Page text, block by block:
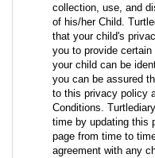
collection, use, and
of his/her Child.
that your child's
you to provide
your child can be
you can be assured
to this privacy policy
Conditions.
time by updating this
page from time to
agreement with any